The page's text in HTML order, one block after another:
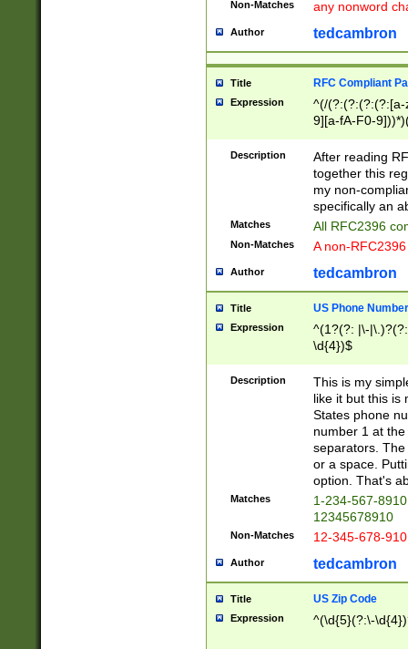
Non-Matches any nonword
Author tedcambron
Title RFC Compliant
Expression
^(/(?:(?:(?:(?:[a-
9][a-fA-F0-
(?:%[a-fA-F0-
zA-Z0-9\\-
9]))*))*))*))$
Description
After reading
together this
my non-
specifically an
Matches All RFC2396
Non-Matches A non-
Author tedcambron
Title US Phone Number
Expression
^(1?(?: |\-
\d{4})$
Description
This is my
like it but this is
States phone
number 1 at
separators.
or a space.
option. That's
Matches
1-234-567-
12345678910
Non-Matches 12-345-678-
Author tedcambron
Title US Zip Code
Expression ^(\d{5}(?:\-